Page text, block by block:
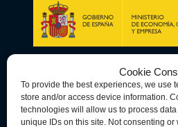
Cookie
To provide the best experiences, we use
store and/or access device information.
technologies will allow us to process
unique IDs on this site. Not consenting